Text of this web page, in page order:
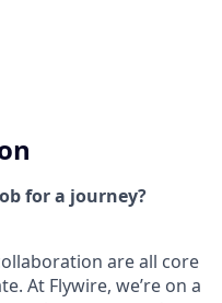
for a journey?
are all core
At Flywire, we’re on a